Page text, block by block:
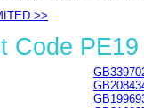
>>
Code PE19